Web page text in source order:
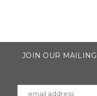
JOIN OUR